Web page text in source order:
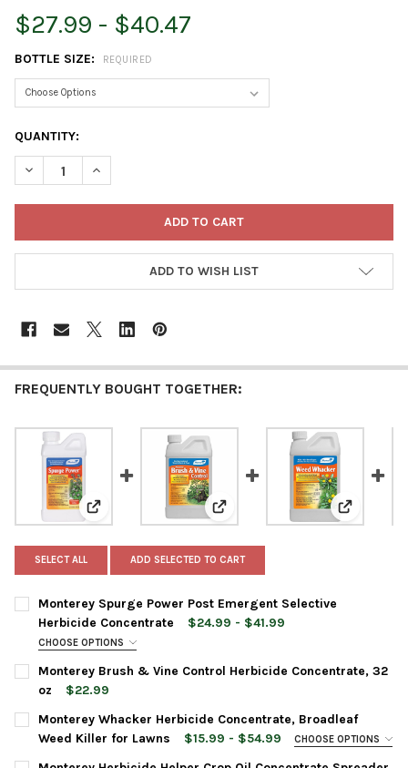
$27.99 - $40.47
BOTTLE SIZE: REQUIRED
CURRENT
STOCK:
QUANTITY:
DECREASE QUANTITY OF MONTEREY VEGETABLE &
INCREASE QUANTITY OF MONTEREY VEGETABLE &
ADD TO WISH LIST
FREQUENTLY BOUGHT TOGETHER:
View: Monterey Spurge Power Post Emergent
View: Monterey Brush & Vine
View:
SELECT ALL ADD SELECTED TO CART
Monterey Spurge Power Post Emergent Selective
Herbicide Concentrate
$24.99 - $41.99
CHOOSE OPTIONS
BOTTLE SIZE:
CURRENT
STOCK:
QUANTITY:
DECREASE QUANTITY OF MONTEREY SPURGE POWER POST
INCREASE QUANTITY OF MONTEREY SPURGE
Monterey Brush & Vine Control Herbicide Concentrate, 32
oz
$22.99
CURRENT
STOCK:
QUANTITY:
DECREASE QUANTITY OF MONTEREY BRUSH & VINE CONTROL
INCREASE QUANTITY OF MONTEREY BRUSH & VINE
Monterey Whacker Herbicide Concentrate, Broadleaf
Weed Killer for Lawns
$15.99 - $54.99 CHOOSE OPTIONS
BOTTLE SIZE: